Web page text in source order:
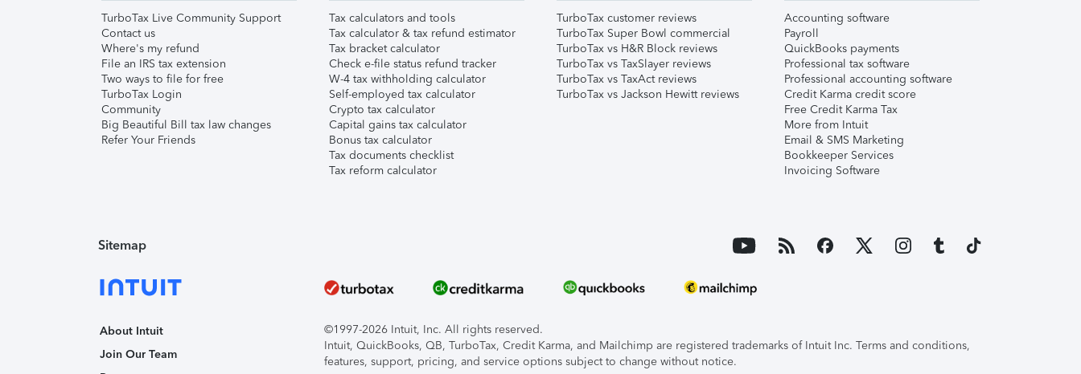
TurboTax Live Community Support
Contact us
Where's my refund
File an IRS tax extension
Two ways to file for free
TurboTax Login
Community
Big Beautiful Bill tax law changes
Refer Your Friends
Tax calculators and tools
Tax calculator & tax refund estimator
Tax bracket calculator
Check e-file status refund tracker
W-4 tax withholding calculator
Self-employed tax calculator
Crypto tax calculator
Capital gains tax calculator
Bonus tax calculator
Tax documents checklist
Tax reform calculator
TurboTax customer reviews
TurboTax Super Bowl commercial
TurboTax vs H&R Block reviews
TurboTax vs TaxSlayer reviews
TurboTax vs TaxAct reviews
TurboTax vs Jackson Hewitt reviews
Accounting software
Payroll
QuickBooks payments
Professional tax software
Professional accounting software
Credit Karma credit score
Free Credit Karma Tax
More from Intuit
Email & SMS Marketing
Bookkeeper Services
Invoicing Software
Sitemap
About Intuit
Join Our Team
©1997-2026 Intuit, Inc. All rights reserved.
Intuit, QuickBooks, QB, TurboTax, Credit Karma, and Mailchimp are registered trademarks of Intuit Inc. Terms and conditions,
features, support, pricing, and service options subject to change without notice.